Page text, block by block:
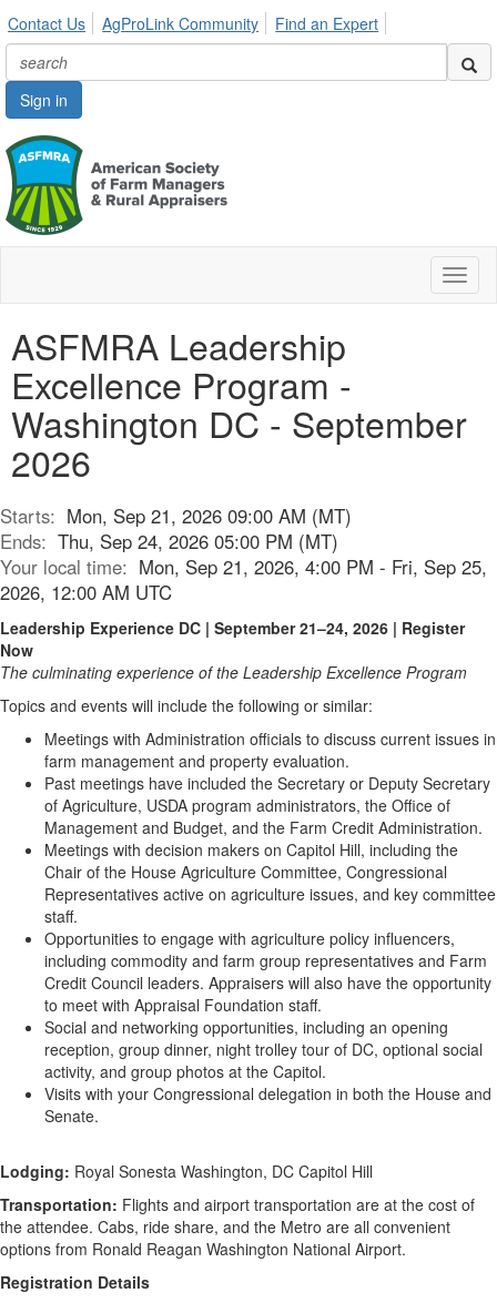
Contact Us AgProLink Community Find an Expert
Sign in
ASFMRA Leadership
Excellence Program -
Washington DC - September
2026
Starts: Mon, Sep 21, 2026 09:00 AM (MT)
Ends: Thu, Sep 24, 2026 05:00 PM (MT)
Your local time: Mon, Sep 21, 2026, 4:00 PM - Fri, Sep 25,
2026, 12:00 AM UTC
Leadership Experience DC | September 21–24, 2026 | Register
Now
The culminating experience of the Leadership Excellence Program
Topics and events will include the following or similar:
Meetings with Administration officials to discuss current issues in
farm management and property evaluation.
Past meetings have included the Secretary or Deputy Secretary
of Agriculture, USDA program administrators, the Office of
Management and Budget, and the Farm Credit Administration.
Meetings with decision makers on Capitol Hill, including the
Chair of the House Agriculture Committee, Congressional
Representatives active on agriculture issues, and key committee
staff.
Opportunities to engage with agriculture policy influencers,
including commodity and farm group representatives and Farm
Credit Council leaders. Appraisers will also have the opportunity
to meet with Appraisal Foundation staff.
Social and networking opportunities, including an opening
reception, group dinner, night trolley tour of DC, optional social
activity, and group photos at the Capitol.
Visits with your Congressional delegation in both the House and
Senate.
Lodging: Royal Sonesta Washington, DC Capitol Hill
Transportation: Flights and airport transportation are at the cost of
the attendee. Cabs, ride share, and the Metro are all convenient
options from Ronald Reagan Washington National Airport.
Registration Details